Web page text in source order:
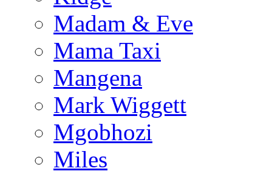
Madam & Eve
Mama Taxi
Mangena
Mark Wiggett
Mgobhozi
Miles